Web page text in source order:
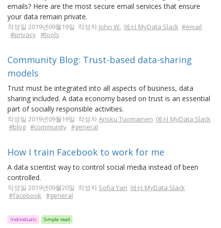
emails? Here are the most secure email services that ensure
your data remain private.
작성일 2019년09월19일 작성자 John W. 에서 MyData Slack #email
#privacy #tools
Community Blog: Trust-based data-sharing
models
Trust must be integrated into all aspects of business, data
sharing included. A data economy based on trust is an essential
part of socially responsible activities.
작성일 2019년09월19일 작성자Ansku Tuomainen 에서 MyData Slack
#blog #community #general
How I train Facebook to work for me
A data scientist way to control social media instead of been
controlled.
작성일 2019년09월20일 작성자 Sofia Yan 에서 MyData Slack
#facebook #general
Individuals Simple read